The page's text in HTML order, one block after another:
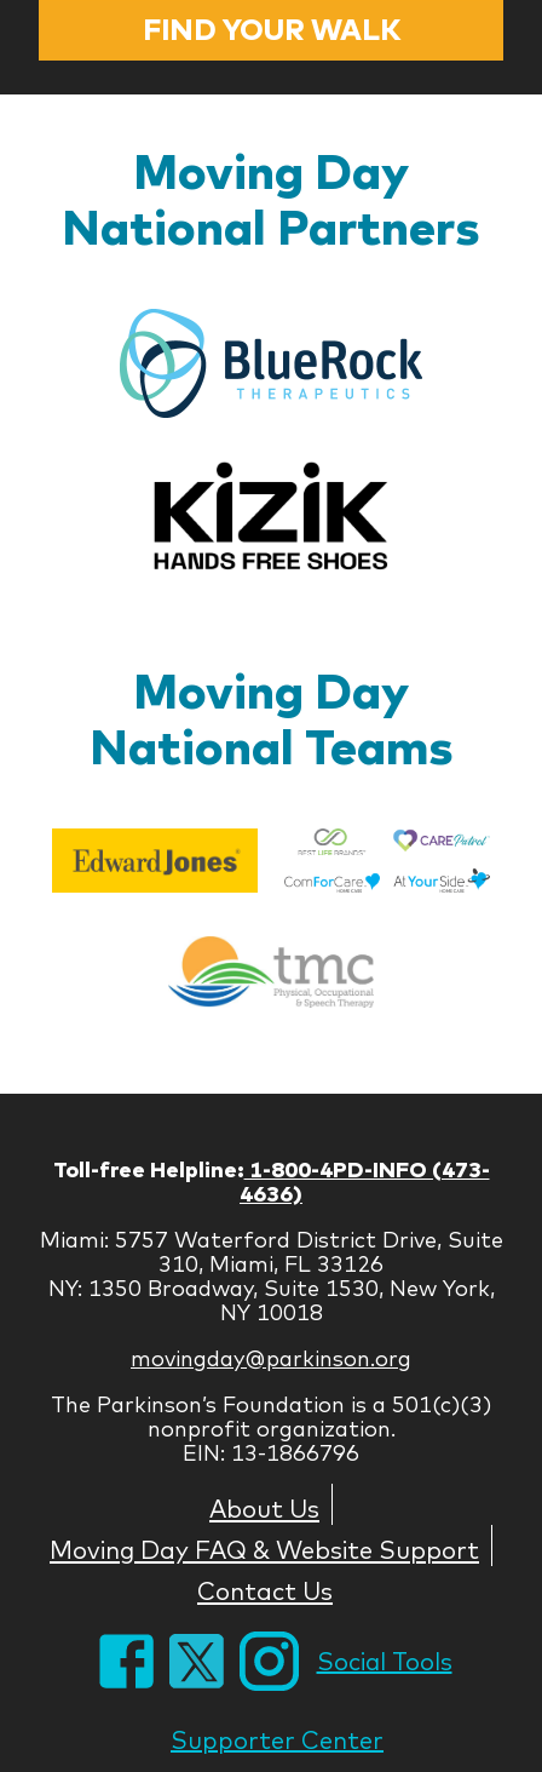
FIND YOUR WALK
Moving Day
National Partners
Moving Day
National Teams
Edward
Jones
Therapy
Toll-free Helpline: 1-800-4PD-INFO (473-
4636)
Miami: 5757 Waterford District Drive, Suite
310, Miami, FL 33126
NY: 1350 Broadway, Suite 1530, New York,
NY 10018
movingday@parkinson.org
The Parkinson’s Foundation is a 501(c)(3)
nonprofit organization.
EIN: 13-1866796
About Us
Moving Day FAQ & Website Support
Contact Us
Social Tools
Supporter Center